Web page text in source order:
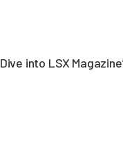
Dive into LSX